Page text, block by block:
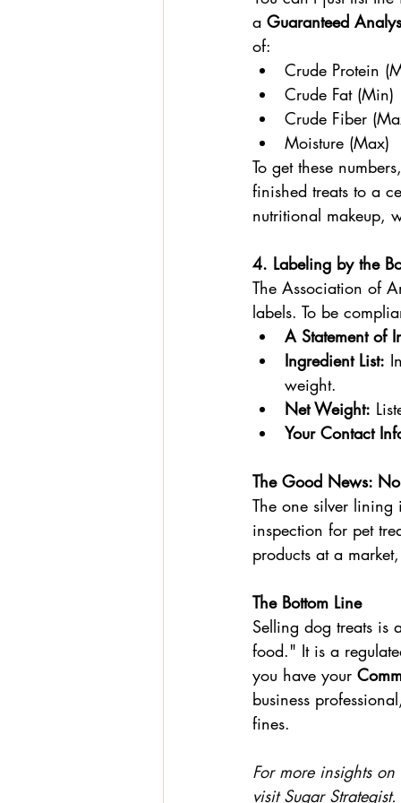
a Guaranteed
of:
Crude Protein
Crude Fat (Min)
Crude Fiber
Moisture (Max)
To get these
finished treats to a
nutritional makeup,
4. Labeling by the
The Association of
labels. To be
A Statement of
Ingredient List:
weight.
Net Weight:
Your Contact
The Good News:
The one silver
inspection for pet
products at a
The Bottom Line
Selling dog treats is
food." It is a
you have your
business
fines.
For more insights
visit Sugar Strategist.